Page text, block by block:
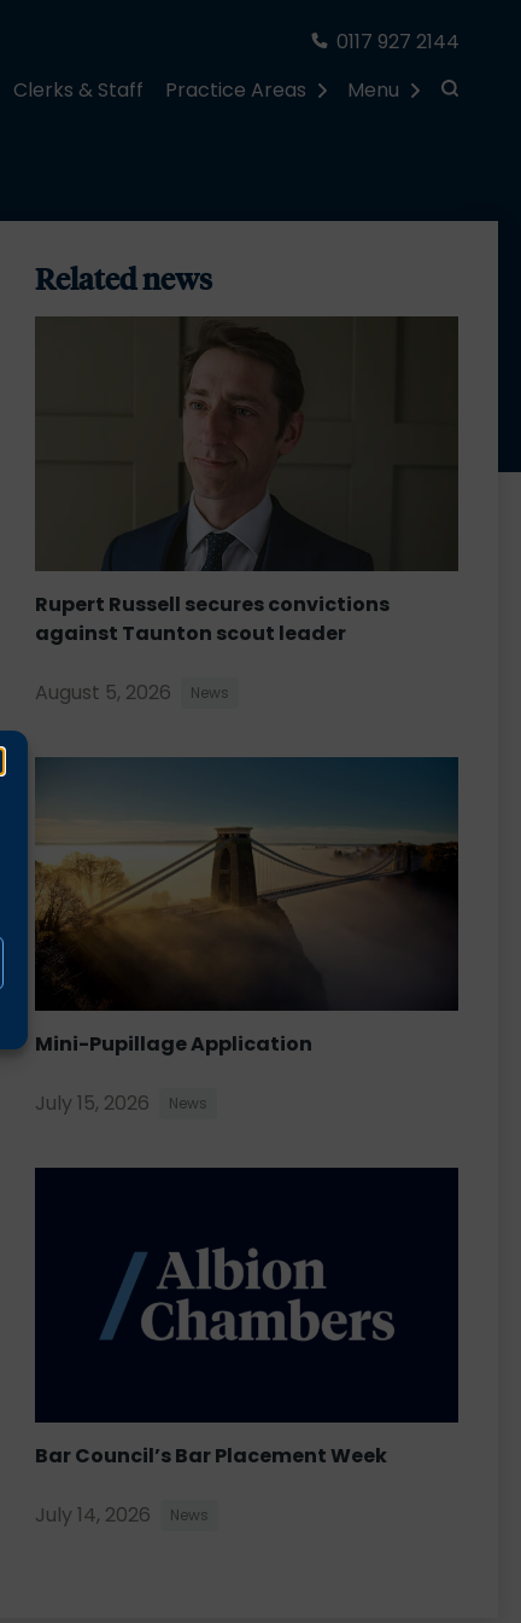
0117 927 2144
Clerks & Staff Practice Areas Menu
Related news
Rupert Russell secures convictions
against Taunton scout leader
August 5, 2026 News
Mini-Pupillage Application
July 15, 2026 News
Bar Council’s Bar Placement Week
July 14, 2026 News